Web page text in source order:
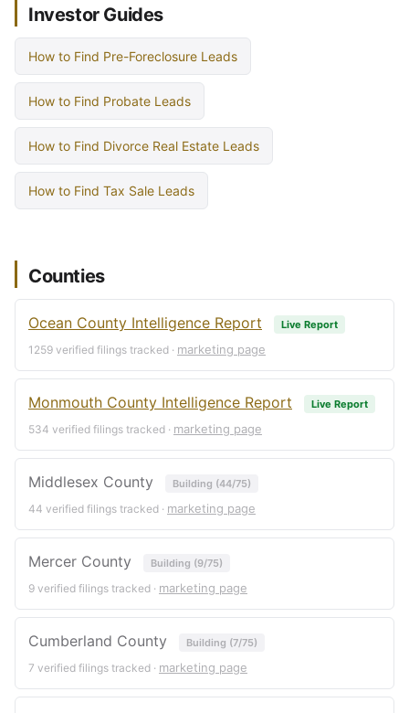
Investor Guides
How to Find Pre-Foreclosure Leads
How to Find Probate Leads
How to Find Divorce Real Estate Leads
How to Find Tax Sale Leads
Counties
Ocean County Intelligence Report Live Report
1259 verified filings tracked · marketing page
Monmouth County Intelligence Report Live Report
534 verified filings tracked · marketing page
Middlesex County Building (44/75)
44 verified filings tracked · marketing page
Mercer County Building (9/75)
9 verified filings tracked · marketing page
Cumberland County Building (7/75)
7 verified filings tracked · marketing page